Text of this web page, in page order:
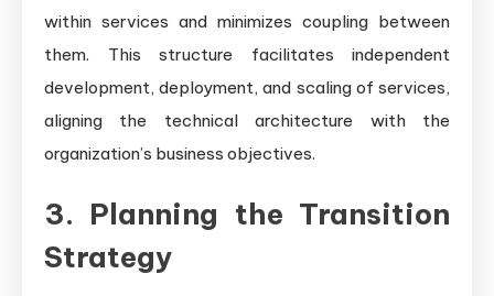
within services and minimizes coupling between
them. This structure facilitates independent
development, deployment, and scaling of services,
aligning the technical architecture with the
organization’s business objectives.
3. Planning the Transition
Strategy